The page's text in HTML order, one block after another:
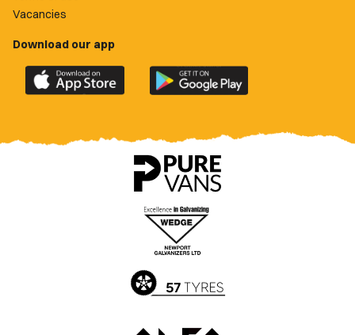
Vacancies
Download our app
Download
the
County
Download
the
County
app
on
Google
Play
Store